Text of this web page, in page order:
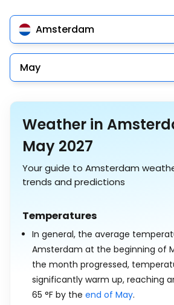
Amsterdam
May
Weather in
May 2027
Your guide to Amsterdam
trends and predictions
Temperatures
In general, the average
Amsterdam at the beginning of
the month progressed,
significantly warm up, reaching
65 °F by the end of May.